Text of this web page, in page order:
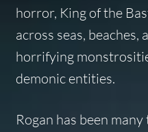
horror, King of the
across seas,
horrifying
demonic entities.
Rogan has been